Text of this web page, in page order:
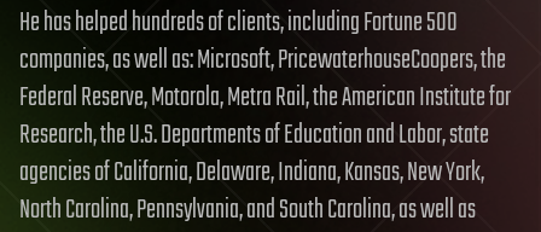
He has helped hundreds of clients, including Fortune 500
companies, as well as: Microsoft, PricewaterhouseCoopers, the
Federal Reserve, Motorola, Metra Rail, the American Institute for
Research, the U.S. Departments of Education and Labor, state
agencies of California, Delaware, Indiana, Kansas, New York,
North Carolina, Pennsylvania, and South Carolina, as well as